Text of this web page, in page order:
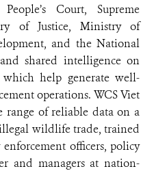
Court, Supreme
of Justice, Ministry of
and the National
shared intelligence on
help generate well-
operations. WCS Viet
range of reliable data on a
wildlife trade, trained
officers, policy
and managers at nation-